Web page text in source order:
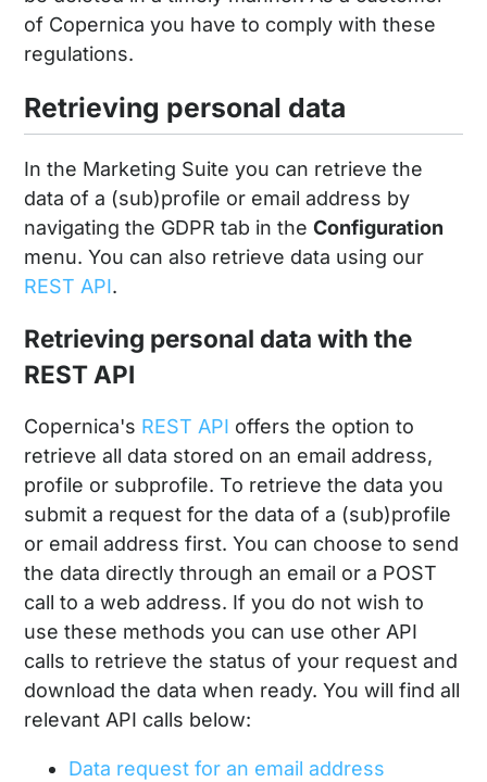
of Copernica you have to comply with these
regulations.
Retrieving personal data
In the Marketing Suite you can retrieve the
data of a (sub)profile or email address by
navigating the GDPR tab in theConfiguration
menu. You can also retrieve data using our
REST API.
Retrieving personal data with the
REST API
Copernica's REST API offers the option to
retrieve all data stored on an email address,
profile or subprofile. To retrieve the data you
submit a request for the data of a (sub)profile
or email address first. You can choose to send
the data directly through an email or a POST
call to a web address. If you do not wish to
use these methods you can use other API
calls to retrieve the status of your request and
download the data when ready. You will find all
relevant API calls below:
Data request for an email address